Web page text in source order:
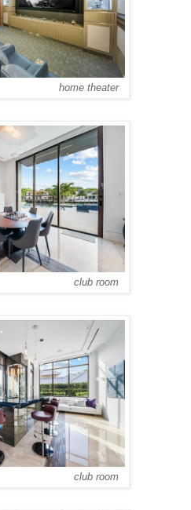
home theater
club room
club room